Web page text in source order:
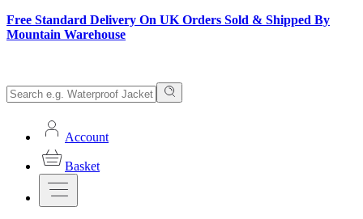
Free Standard Delivery On UK Orders Sold & Shipped By
Mountain Warehouse
Account
Basket